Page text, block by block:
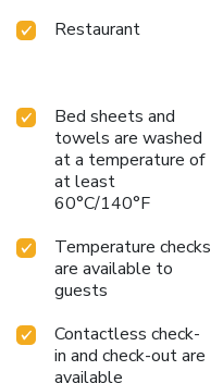
Restaurant
Bed sheets and
towels are washed
at a temperature of
at least
60°C/140°F
Temperature checks
are available to
guests
Contactless check-
in and check-out are
available